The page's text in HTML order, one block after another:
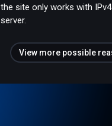
the site only works with
server.
View more possible